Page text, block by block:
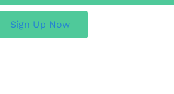
Sign Up Now